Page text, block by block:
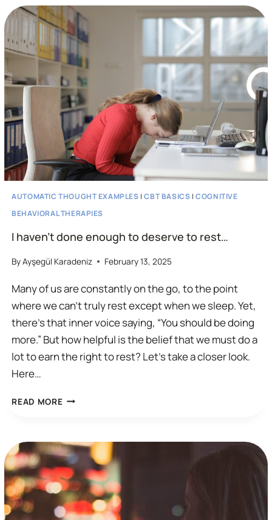
BE
ABLE
TO
LOSE
WEIGHT…”
AUTOMATIC THOUGHT EXAMPLES |CBT BASICS |COGNITIVE
BEHAVIORAL THERAPIES
I haven’t done enough to deserve to rest…
ByAyşegül Karadeniz February 13, 2025
Many of us are constantly on the go, to the point
where we can’t truly rest except when we sleep. Yet,
there’s that inner voice saying, “You should be doing
more.” But how helpful is the belief that we must do a
lot to earn the right to rest? Let’s take a closer look.
Here…
READ MOREI
ENOUGH
TO
DESERVE
TO